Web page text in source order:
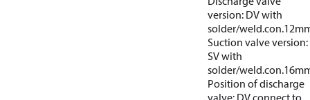
version: DV with
solder/
Suction valve version:
SV with
solder/
Position of discharge
valve: DV connect.to